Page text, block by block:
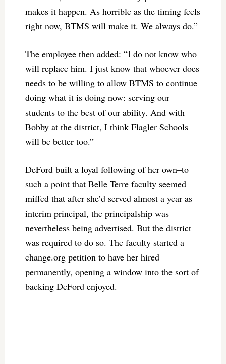
makes it happen. As horrible as the timing feels
right now, BTMS will make it. We always do.”
The employee then added: “I do not know who
will replace him. I just know that whoever does
needs to be willing to allow BTMS to continue
doing what it is doing now: serving our
students to the best of our ability. And with
Bobby at the district, I think Flagler Schools
will be better too.”
DeFord built a loyal following of her own–to
such a point that Belle Terre faculty seemed
miffed that after she’d served almost a year as
interim principal, the principalship was
nevertheless being advertised. But the district
was required to do so. The faculty started a
change.org petition to have her hired
permanently, opening a window into the sort of
backing DeFord enjoyed.